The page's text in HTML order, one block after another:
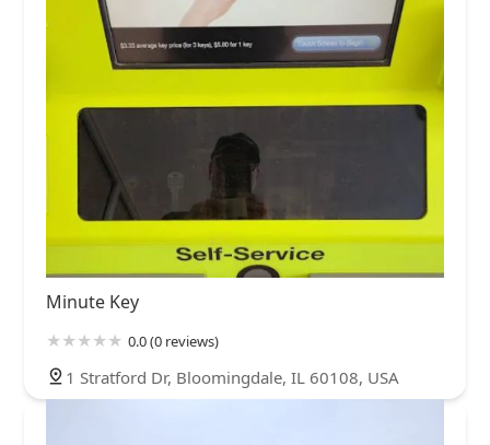
Minute Key
0.0 (0 reviews)
1 Stratford Dr, Bloomingdale, IL 60108, USA